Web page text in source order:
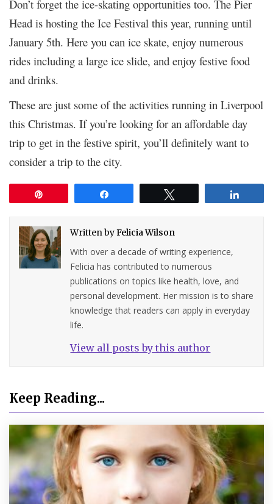
Don’t forget the ice-skating opportunities too. The Pier
Head is hosting the Ice Festival this year, running until
January 5th. Here you can ice skate, enjoy numerous
rides including a large ice slide, and enjoy festive food
and drinks.
These are just some of the activities running in Liverpool
this Christmas. If you’re looking for an affordable day
trip to get in the festive spirit, you’ll definitely want to
consider a trip to the city.
Written byFelicia Wilson
With over a decade of writing experience,
Felicia has contributed to numerous
publications on topics like health, love, and
personal development. Her mission is to share
knowledge that readers can apply in everyday
life.
View all posts by this author
Keep Reading...